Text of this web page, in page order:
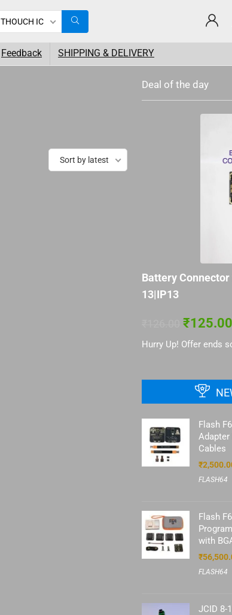
THOUCH IC
Feedback SHIPPING & DELIVERY
Sort by latest
Deal of the day
Battery
13|IP13
₹125.00
Hurry Up! Offer ends
Flash
Adapter
Cables
₹
FLASH64
Flash
with
₹
FLASH64
JCID 8-